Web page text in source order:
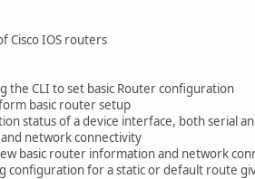
Cisco IOS routers
the CLI to set basic Router configuration
basic router setup
status of a device interface, both serial
network connectivity
basic router information and network
configuration for a static or default route